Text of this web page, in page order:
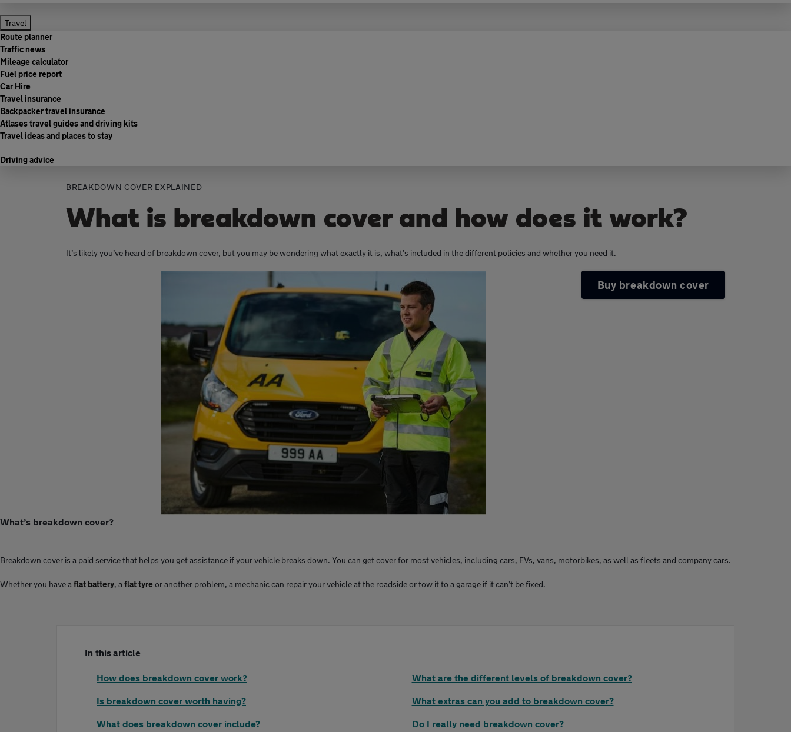
Travel
Route planner
Traffic news
Mileage calculator
Fuel price report
Car Hire
Travel insurance
Backpacker travel insurance
Atlases travel guides and driving kits
Travel ideas and places to stay
Driving advice
BREAKDOWN COVER EXPLAINED
What is breakdown cover and how does it work?
It’s likely you’ve heard of breakdown cover, but you may be wondering what exactly it is, what’s included in the different policies and whether you need it.
Buy breakdown cover
What’s breakdown cover?
Breakdown cover is a paid service that helps you get assistance if your vehicle breaks down. You can get cover for most vehicles, including cars, EVs, vans, motorbikes, as well as fleets and company cars.
Whether you have a flat battery, a flat tyre or another problem, a mechanic can repair your vehicle at the roadside or tow it to a garage if it can’t be fixed.
In this article
How does breakdown cover work?
Is breakdown cover worth having?
What does breakdown cover include?
What are the different levels of breakdown cover?
What extras can you add to breakdown cover?
Do I really need breakdown cover?